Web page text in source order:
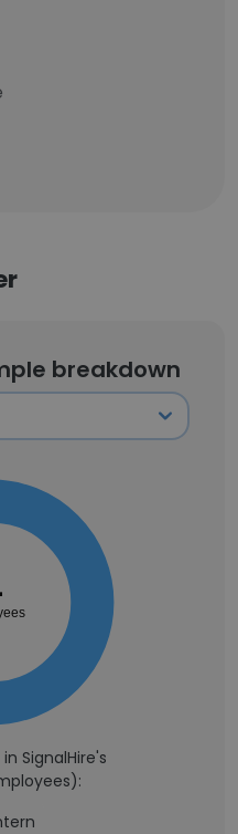
breakdown
SignalHire's